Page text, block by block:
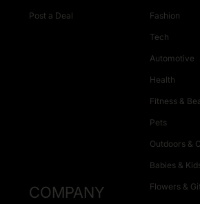
Post a Deal Fashion
Tech
Automotive
Health
Fitness &
Pets
Outdoors &
Babies &
Flowers &
COMPANY